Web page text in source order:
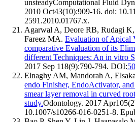
unsteadyComputational Fluid
2010 Oct43(10):909-16. doi:
2591.2010.01767.x.
Agarwal A, Deore RB, Rudagi
Fareez MA. Evaluation of Apical
comparative Evaluation of its
different Techniques: An in vitro
2017 Sep 118(9):790-794. DOI:
Elnaghy AM, Mandorah A,
endo Finisher, EndoActivator,
smear layer removal in curved
study.Odontology. 2017
10.1007/s10266-016-0251-8.